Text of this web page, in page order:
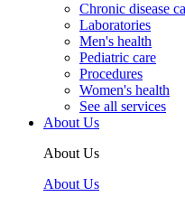
Chronic disease
Laboratories
Men's health
Pediatric care
Procedures
Women's health
See all services
About Us
About Us
About Us